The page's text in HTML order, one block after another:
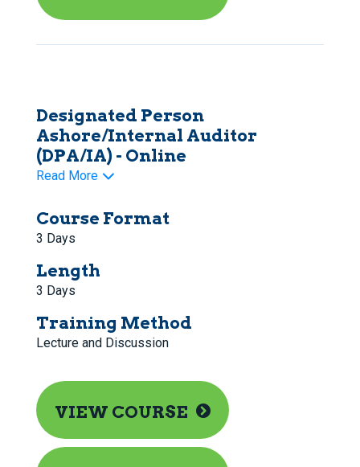
Designated Person
Ashore/Internal Auditor
(DPA/IA) - Online
Read More
Course Format
3 Days
Length
3 Days
Training Method
Lecture and Discussion
VIEW COURSE